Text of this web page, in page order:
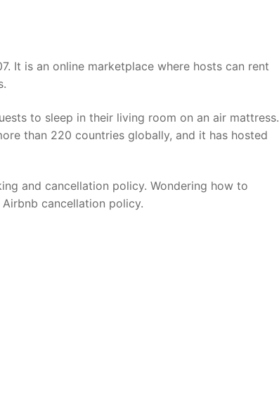
It is an online marketplace where hosts can rent
to sleep in their living room on an air mattress.
than 220 countries globally, and it has hosted
and cancellation policy. Wondering how to
cancellation policy.